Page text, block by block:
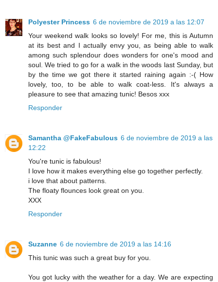
Polyester Princess 6 de noviembre de 2019 a las 12:07
Your weekend walk looks so lovely! For me, this is Autumn
at its best and I actually envy you, as being able to walk
among such splendour does wonders for one's mood and
soul. We tried to go for a walk in the woods last Sunday, but
by the time we got there it started raining again :-( How
lovely, too, to be able to walk coat-less. It's always a
pleasure to see that amazing tunic! Besos xxx
Responder
Samantha @FakeFabulous 6 de noviembre de 2019 a las
12:22
You're tunic is fabulous!
I love how it makes everything else go together perfectly.
i love that about patterns.
The floaty flounces look great on you.
XXX
Responder
Suzanne 6 de noviembre de 2019 a las 14:16
This tunic was such a great buy for you.
You got lucky with the weather for a day. We are expecting